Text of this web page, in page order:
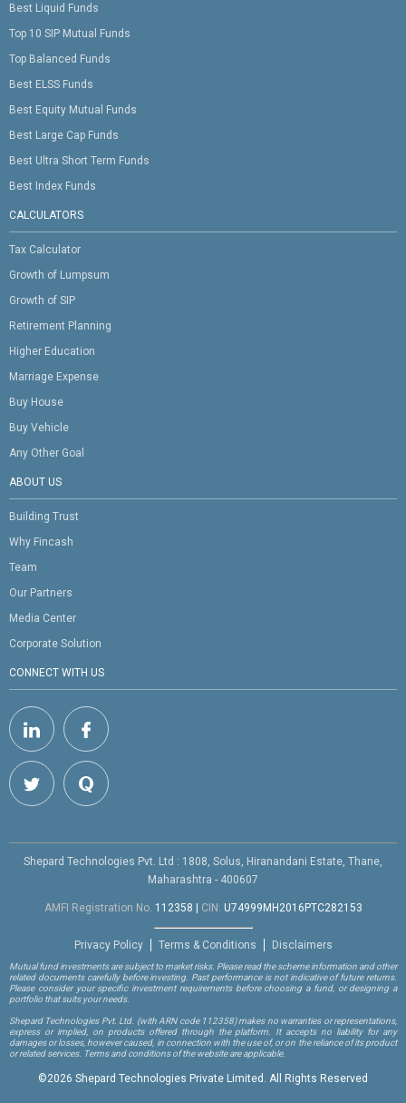
Best Liquid Funds
Top 10 SIP Mutual Funds
Top Balanced Funds
Best ELSS Funds
Best Equity Mutual Funds
Best Large Cap Funds
Best Ultra Short Term Funds
Best Index Funds
CALCULATORS
Tax Calculator
Growth of Lumpsum
Growth of SIP
Retirement Planning
Higher Education
Marriage Expense
Buy House
Buy Vehicle
Any Other Goal
ABOUT US
Building Trust
Why Fincash
Team
Our Partners
Media Center
Corporate Solution
CONNECT WITH US
Shepard Technologies Pvt. Ltd : 1808, Solus, Hiranandani Estate, Thane,
Maharashtra - 400607
AMFI Registration No. 112358 CIN: U74999MH2016PTC282153
Privacy Policy Terms & Conditions Disclaimers
Mutual fund investments are subject to market risks. Please read the scheme information and other
related documents carefully before investing. Past performance is not indicative of future returns.
Please consider your specific investment requirements before choosing a fund, or designing a
portfolio that suits your needs.
Shepard Technologies Pvt. Ltd. (with ARN code 112358)makes no warranties or representations,
express or implied, on products offered through the platform. It accepts no liability for any
damages or losses, however caused, in connection with the use of, or on the reliance of its product
or related services. Terms and conditions of the website are applicable.
©2026 Shepard Technologies Private Limited. All Rights Reserved